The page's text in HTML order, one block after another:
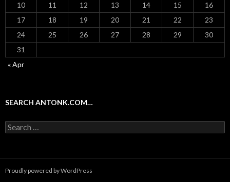
10
11 12 13 14 15
16
17
18 19 20 21 22
23
24
25 26 27 28 29
30
31
« Apr
SEARCH ANTONK.COM…
Search
for:
Proudly powered by WordPress